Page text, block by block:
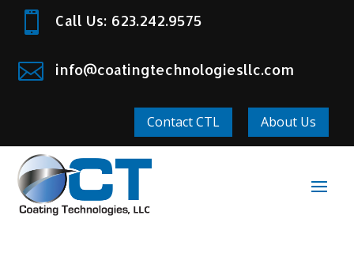
 Call Us: 623.242.9575
 info@coatingtechnologiesllc.com
Contact CTL About Us